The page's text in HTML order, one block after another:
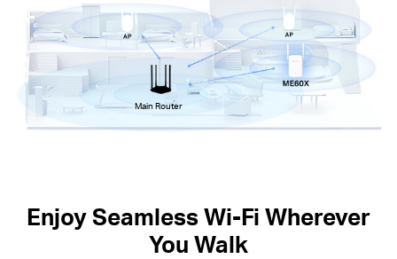
Main Router
Enjoy Seamless Wi-Fi Wherever
You Walk